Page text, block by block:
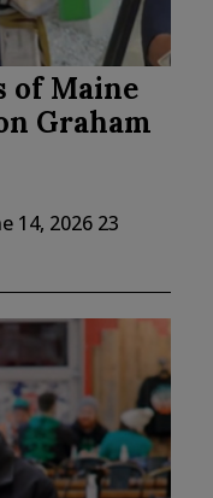
of Maine
Graham
14, 2026 23